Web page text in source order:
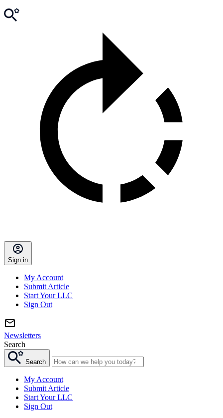
Sign in
My Account
Submit Article
Start Your LLC
Sign Out
Newsletters
Search
Search
My Account
Submit Article
Start Your LLC
Sign Out